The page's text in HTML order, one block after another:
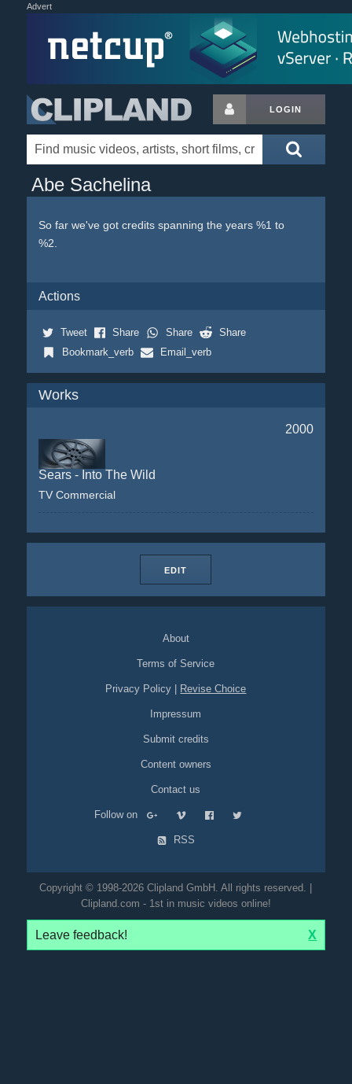
Advert
LOGIN
Abe Sachelina
So far we've got credits spanning the years %1 to
%2.
Actions
Tweet Share Share
Share
Bookmark_verb
Email_verb
Works
2000
Sears - Into The Wild
TV Commercial
EDIT
About
Terms of Service
Privacy Policy Revise Choice
Impressum
Submit credits
Content owners
Contact us
Follow on
RSS
Copyright © 1998-2026 Clipland GmbH. All rights reserved. |
Clipland.com - 1st in music videos online!
Leave feedback! X